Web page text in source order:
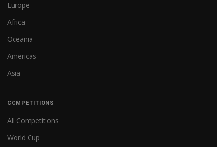
Europe
Africa
Oceania
Americas
Asia
COMPETITIONS
All Competitions
World Cup